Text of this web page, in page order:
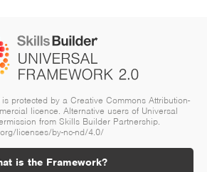
protected by a Creative Commons Attribution-
licence. Alternative users of Universal
from Skills Builder Partnership.
licenses/by-nc-nd/4.0/
is the Framework?